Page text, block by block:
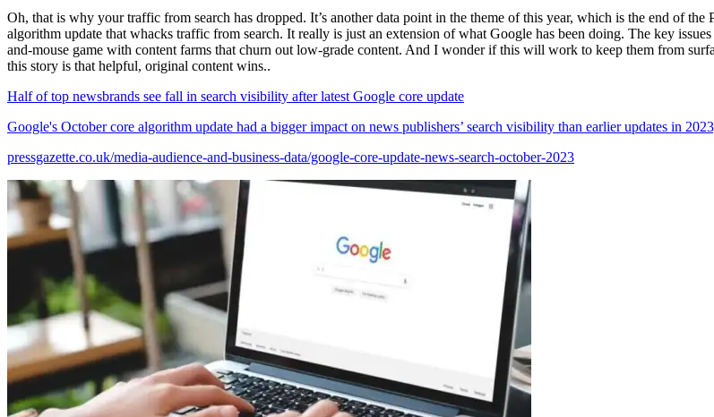
Oh, that is why your traffic from search has dropped. It’s another data point in the theme of this year, which is the end of
algorithm update that whacks traffic from search. It really is just an extension of what Google has been doing. The key
and-mouse game with content farms that churn out low-grade content. And I wonder if this will work to keep them from
this story is that helpful, original content wins..
Half of top newsbrands see fall in search visibility after latest Google core update
Google's October core algorithm update had a bigger impact on news publishers’ search visibility than earlier updates in
pressgazette.co.uk/media-audience-and-business-data/google-core-update-news-search-october-2023